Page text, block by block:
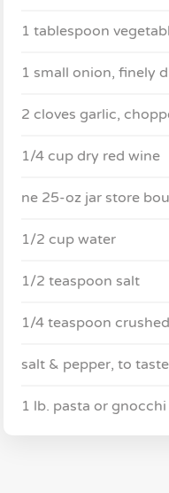
1 tablespoon
1 small onion, finely
2 cloves garlic,
1/4 cup dry red wine
ne 25-oz jar store
1/2 cup water
1/2 teaspoon salt
1/4 teaspoon
salt & pepper, to taste
1 lb. pasta or gnocchi